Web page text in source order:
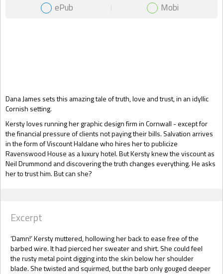
Dana James sets this amazing tale of truth, love and trust, in an idyllic
Cornish setting.
Kersty loves running her graphic design firm in Cornwall - except for
the financial pressure of clients not paying their bills. Salvation arrives
in the form of Viscount Haldane who hires her to publicize
Ravenswood House as a luxury hotel. But Kersty knew the viscount as
Neil Drummond and discovering the truth changes everything. He asks
her to trust him. But can she?
Gift Book
ePub Mobi
Excerpt
‘Damn!’ Kersty muttered, hollowing her back to ease free of the
barbed wire. It had pierced her sweater and shirt. She could feel
the rusty metal point digging into the skin below her shoulder
blade. She twisted and squirmed, but the barb only gouged deeper